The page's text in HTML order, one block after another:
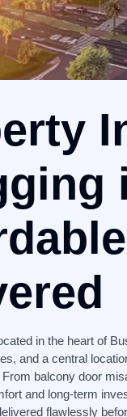
in the heart of
and a central
From balcony door
and long-term
flawlessly